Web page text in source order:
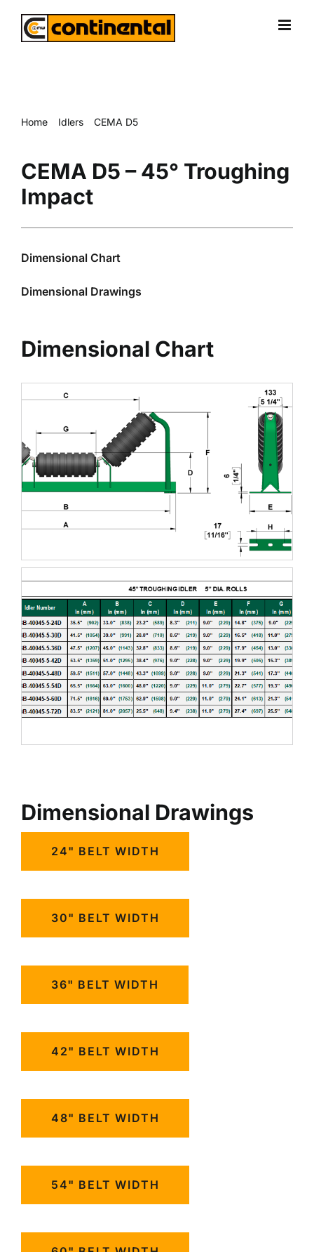
Home Idlers
CEMA D5
CEMA D5 – 45° Troughing
Impact
Dimensional Chart
Dimensional Drawings
Dimensional Chart
Dimensional Drawings
24" BELT WIDTH
30" BELT WIDTH
36" BELT WIDTH
42" BELT WIDTH
48" BELT WIDTH
54" BELT WIDTH